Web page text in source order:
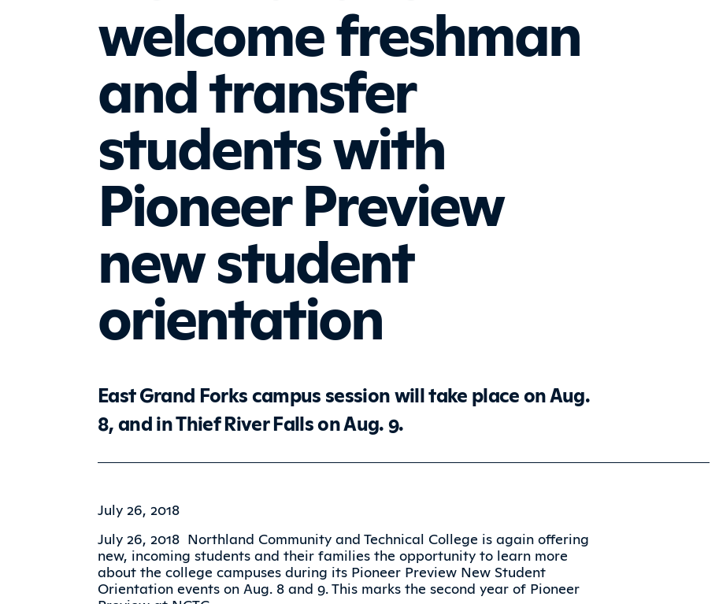
welcome freshman
and transfer
students with
Pioneer Preview
new student
orientation
East Grand Forks campus session will take place on Aug.
8, and in Thief River Falls on Aug. 9.
July 26, 2018
July 26, 2018  Northland Community and Technical College is again offering
new, incoming students and their families the opportunity to learn more
about the college campuses during its Pioneer Preview New Student
Orientation events on Aug. 8 and 9. This marks the second year of Pioneer